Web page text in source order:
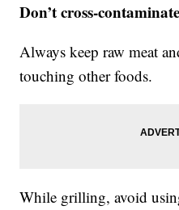
Don’t cross-contaminate
Always keep raw meat
touching other foods.
While grilling, avoid